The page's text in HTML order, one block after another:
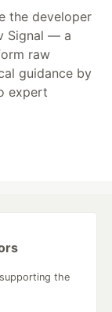
the developer
Signal — a
raw
guidance by
expert
the